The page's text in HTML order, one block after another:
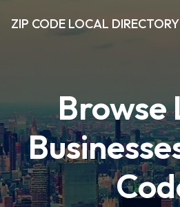
ZIP CODE LOCAL DIRECTORY
Browse